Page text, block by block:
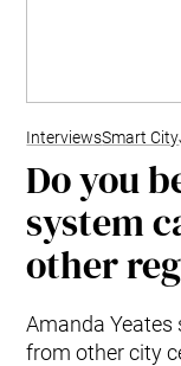
InterviewsSmart City
Do you
system
other
Amanda Yeates
from other city